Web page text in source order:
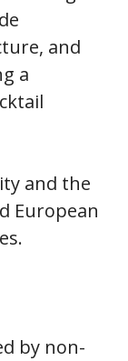
and
a
and the
European
by non-